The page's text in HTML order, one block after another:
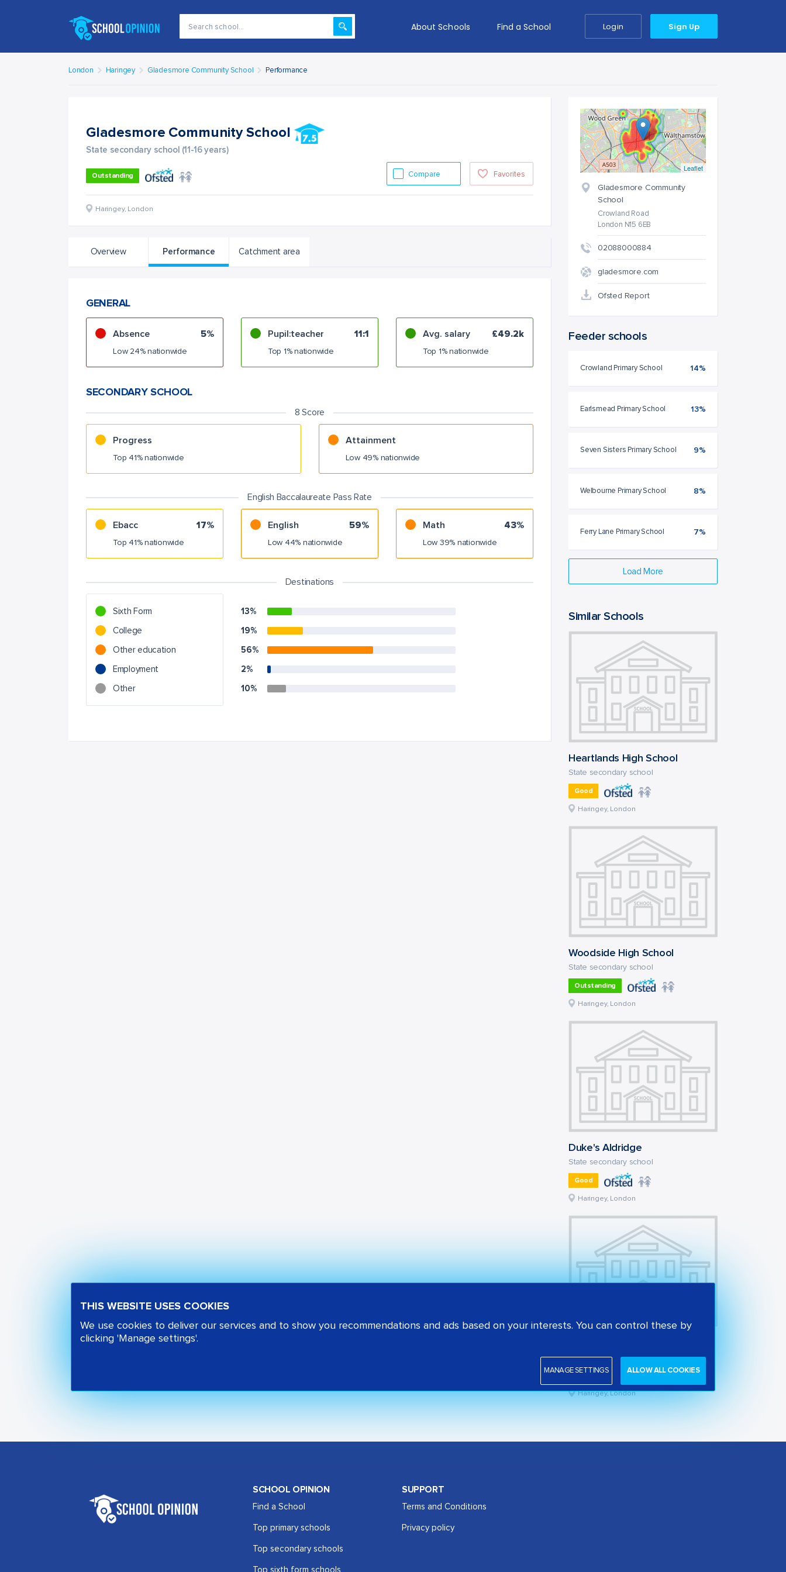
Login Sign Up
About Schools Find a School
London Haringey Gladesmore Community School Performance
Gladesmore Community School
State secondary school (11-16 years)
Outstanding Favorites
Compare
Haringey, London
Overview Performance Catchment area
GENERAL
Absence 5%
Low 24% nationwide
Pupil:teacher 11:1
Top 1% nationwide
Avg. salary £49.2k
Top 1% nationwide
SECONDARY SCHOOL
8 Score
Progress
Top 41% nationwide
Attainment
Low 49% nationwide
English Baccalaureate Pass Rate
Ebacc 17%
Top 41% nationwide
English 59%
Low 44% nationwide
Math 43%
Low 39% nationwide
Destinations
Sixth Form
College
Other education
Employment
Other
13%
19%
56%
2%
10%
Leaflet
Gladesmore Community
School
Crowland Road
London N15 6EB
02088000884
gladesmore.com
Ofsted Report
Feeder schools
Crowland Primary School 14%
Earlsmead Primary School 13%
Seven Sisters Primary School 9%
Welbourne Primary School 8%
Ferry Lane Primary School 7%
Load More
Similar Schools
Heartlands High School
State secondary school
Good
Haringey, London
Woodside High School
State secondary school
Outstanding
Haringey, London
Duke's Aldridge
State secondary school
Good
Haringey, London
State secondary school
Haringey, London
SCHOOL OPINION
Find a School
Top primary schools
Top secondary schools
Top sixth form schools
SUPPORT
Terms and Conditions
Privacy policy
THIS WEBSITE USES COOKIES
We use cookies to deliver our services and to show you recommendations and ads based on your interests. You can control these by
clicking 'Manage settings'.
MANAGE SETTINGS ALLOW ALL COOKIES